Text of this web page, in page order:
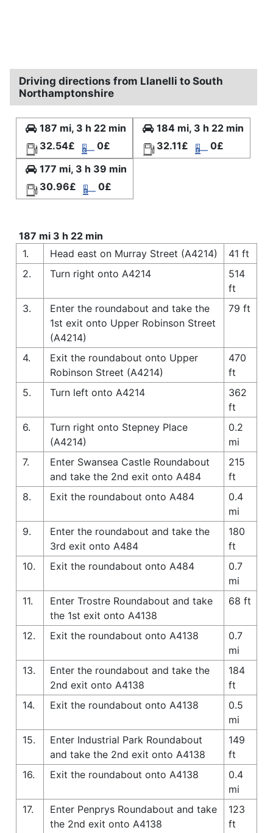
Driving directions from Llanelli to South
Northamptonshire
187 mi, 3 h 22 min
32.54£
0£
184 mi, 3 h 22 min
32.11£
0£
177 mi, 3 h 39 min
30.96£
0£
187 mi 3 h 22 min
1.
Head east on Murray Street (A4214)
41 ft
2.
Turn right onto A4214
514
ft
3.
Enter the roundabout and take the
1st exit onto Upper Robinson Street
(A4214)
79 ft
4.
Exit the roundabout onto Upper
Robinson Street (A4214)
470
ft
5.
Turn left onto A4214
362
ft
6.
Turn right onto Stepney Place
(A4214)
0.2
mi
7.
Enter Swansea Castle Roundabout
and take the 2nd exit onto A484
215
ft
8.
Exit the roundabout onto A484
0.4
mi
9.
Enter the roundabout and take the
3rd exit onto A484
180
ft
10.
Exit the roundabout onto A484
0.7
mi
11.
Enter Trostre Roundabout and take
the 1st exit onto A4138
68 ft
12. Exit the roundabout onto A4138
0.7
mi
13.
Enter the roundabout and take the
2nd exit onto A4138
184
ft
14.
Exit the roundabout onto A4138
0.5
mi
15.
Enter Industrial Park Roundabout
and take the 2nd exit onto A4138
149
ft
16.
Exit the roundabout onto A4138
0.4
mi
17.
Enter Penprys Roundabout and take
the 2nd exit onto A4138
123
ft